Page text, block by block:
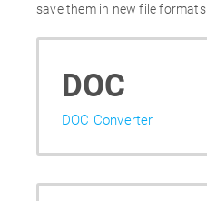
save them in new file formats.
DOC
DOC Converter